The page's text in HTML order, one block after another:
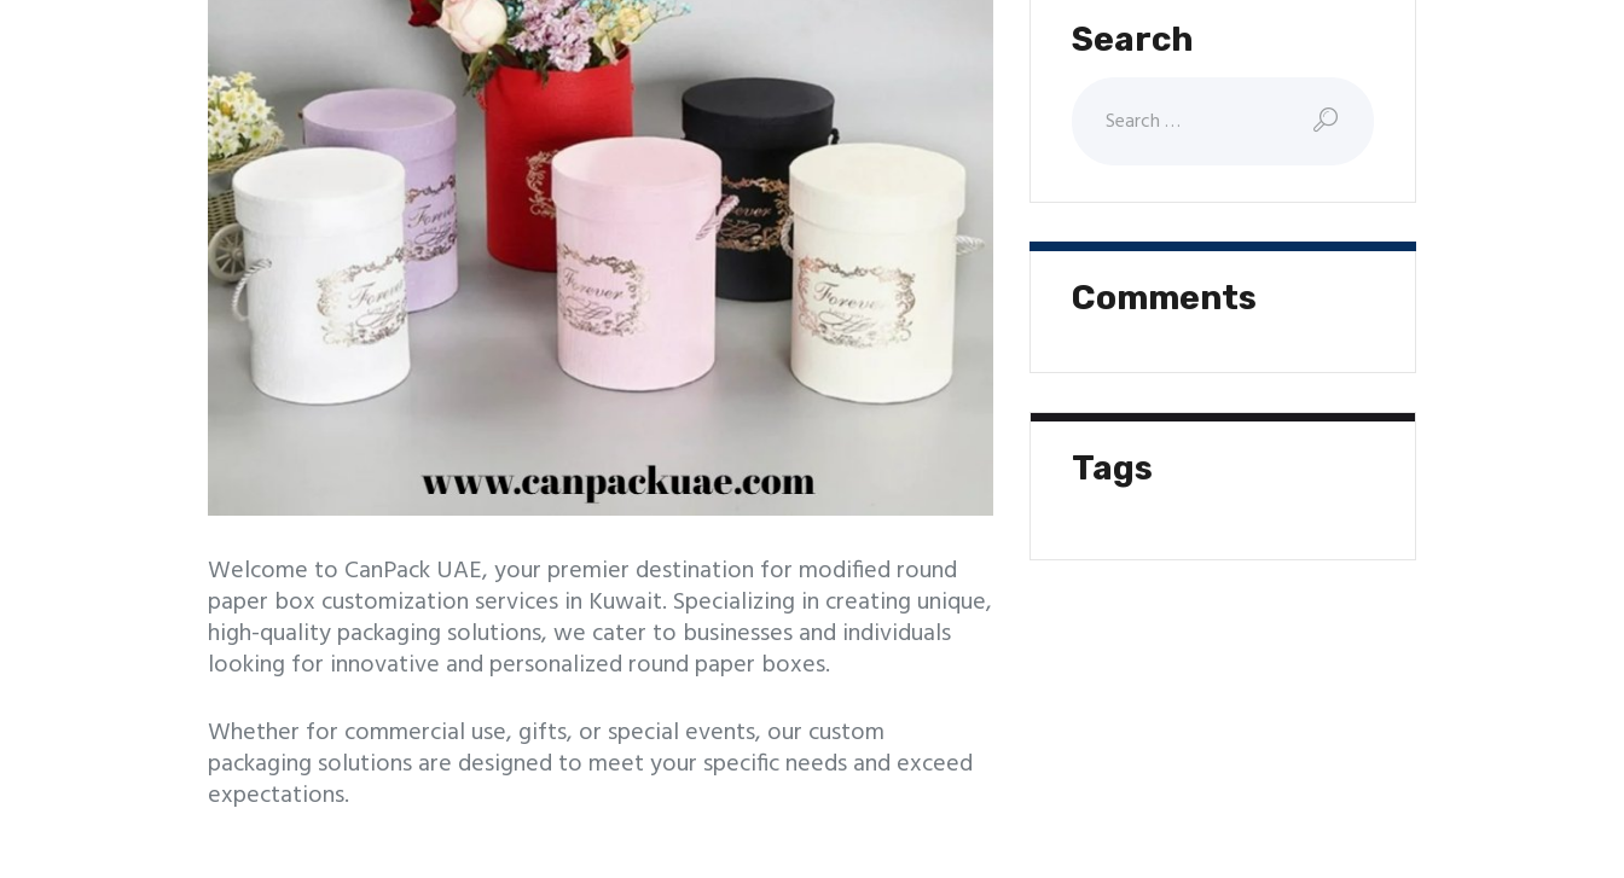
Welcome to CanPack UAE, your premier destination for modified round
paper box customization services in Kuwait. Specializing in creating unique,
high-quality packaging solutions, we cater to businesses and individuals
looking for innovative and personalized round paper boxes.
Whether for commercial use, gifts, or special events, our custom
packaging solutions are designed to meet your specific needs and exceed
expectations.
Search
Comments
Tags